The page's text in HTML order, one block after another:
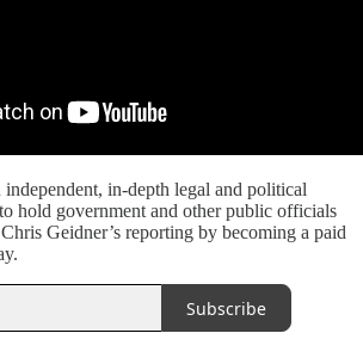
in-depth legal and political
hold government and other public officials
Geidner’s reporting by becoming a paid
Subscribe